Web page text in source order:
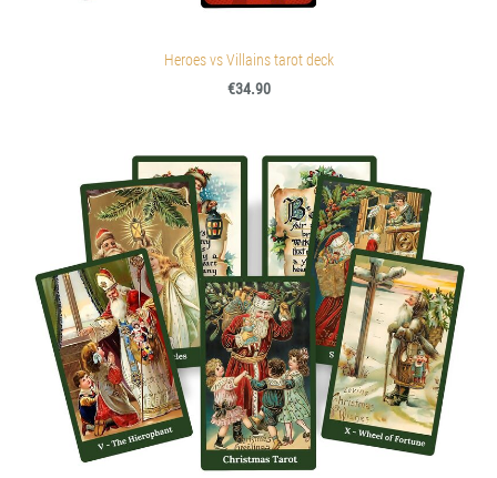
Heroes vs Villains tarot deck
€34.90